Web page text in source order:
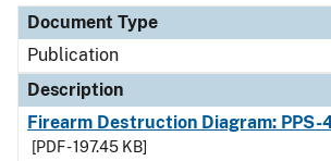
Document Type
Publication
Description
Firearm Destruction Diagram: PPS-
[PDF - 197.45 KB]